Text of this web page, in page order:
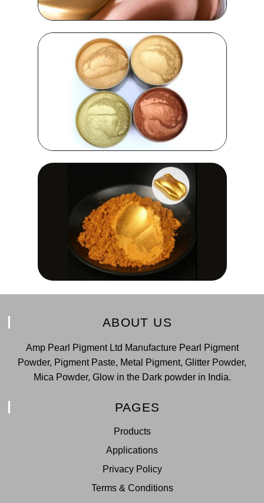
ABOUT US
Amp Pearl Pigment Ltd Manufacture Pearl Pigment
Powder, Pigment Paste, Metal Pigment, Glitter Powder,
Mica Powder, Glow in the Dark powder in India.
PAGES
Products
Applications
Privacy Policy
Terms & Conditions